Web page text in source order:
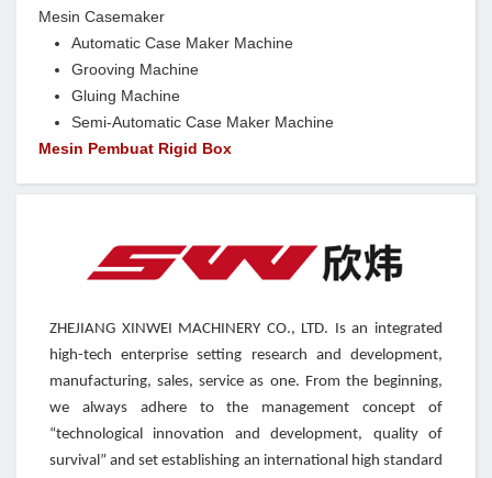
Mesin Casemaker
Automatic Case Maker Machine
Grooving Machine
Gluing Machine
Semi-Automatic Case Maker Machine
Mesin Pembuat Rigid Box
ZHEJIANG XINWEI MACHINERY CO., LTD. Is an integrated
high-tech enterprise setting research and development,
manufacturing, sales, service as one. From the beginning,
we always adhere to the management concept of
“technological innovation and development, quality of
survival” and set establishing an international high standard